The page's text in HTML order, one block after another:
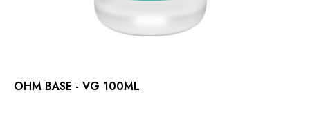
OHM BASE - VG 100ML